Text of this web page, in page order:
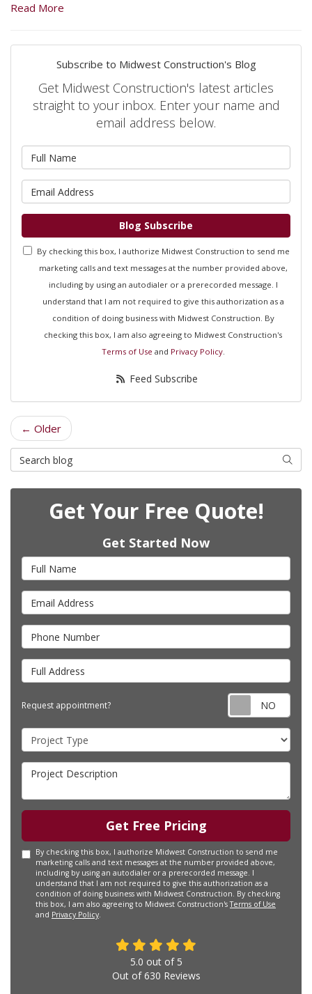
Read More
Subscribe to Midwest Construction's Blog
Get Midwest Construction's latest articles
straight to your inbox. Enter your name and
email address below.
Blog Subscribe
By checking this box, I authorize Midwest Construction to send me
marketing calls and text messages at the number provided above,
including by using an autodialer or a prerecorded message. I
understand that I am not required to give this authorization as a
condition of doing business with Midwest Construction. By
checking this box, I am also agreeing to Midwest Construction's
Terms of Use and Privacy Policy.
Feed Subscribe
← Older
Search Blog Search
Get Your Free Quote!
Get Started Now
Full Name
Email Address
Phone Number
Full Address
Request appointment?
Project Type
Project Description
Get Free Pricing
By checking this box, I authorize Midwest Construction to send me
marketing calls and text messages at the number provided above,
including by using an autodialer or a prerecorded message. I
understand that I am not required to give this authorization as a
condition of doing business with Midwest Construction. By checking
this box, I am also agreeing to Midwest Construction'sTerms of Use
and Privacy Policy.
5.0 out of 5
Out of630 Reviews